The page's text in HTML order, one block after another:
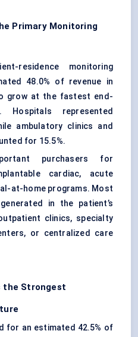
Primary Monitoring
residence monitoring
48.0% of revenue in
grow at the fastest end-
represented
ambulatory clinics and
for 15.5%.
purchasers for
cardiac, acute
at-home programs. Most
in the patient’s
clinics, specialty
or centralized care
the Strongest
for an estimated 42.5% of